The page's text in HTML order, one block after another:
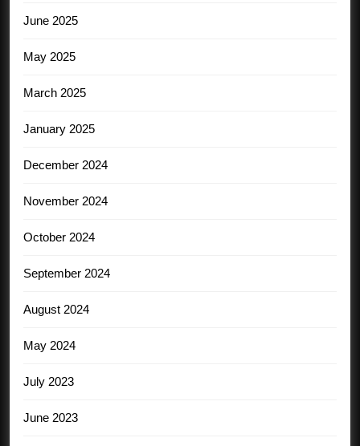
June 2025
May 2025
March 2025
January 2025
December 2024
November 2024
October 2024
September 2024
August 2024
May 2024
July 2023
June 2023